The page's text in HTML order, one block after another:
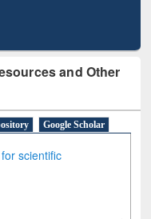
and Other
Google Scholar
scientific